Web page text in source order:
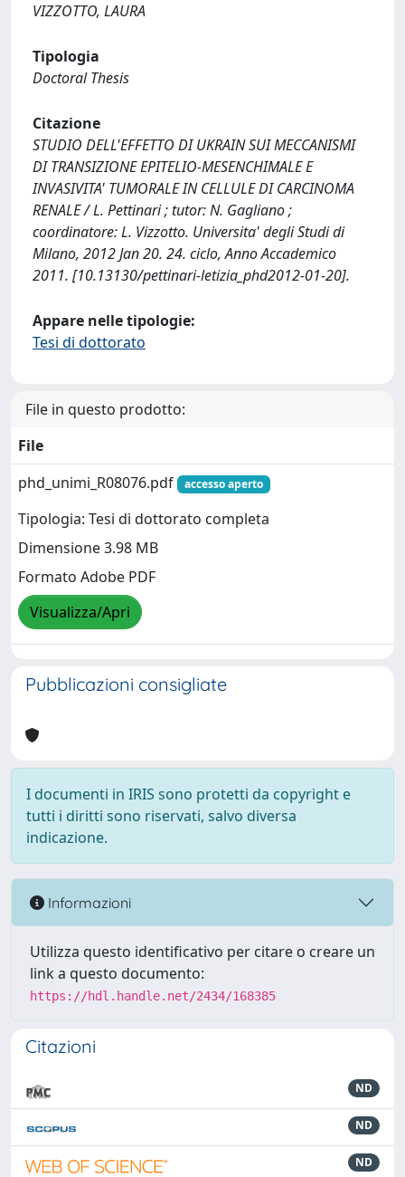
VIZZOTTO, LAURA
Tipologia
Doctoral Thesis
Citazione
STUDIO DELL'EFFETTO DI UKRAIN SUI MECCANISMI
DI TRANSIZIONE EPITELIO-MESENCHIMALE E
INVASIVITA' TUMORALE IN CELLULE DI CARCINOMA
RENALE / L. Pettinari ; tutor: N. Gagliano ;
coordinatore: L. Vizzotto. Universita' degli Studi di
Milano, 2012 Jan 20. 24. ciclo, Anno Accademico
2011. [10.13130/pettinari-letizia_phd2012-01-20].
Appare nelle tipologie:
Tesi di dottorato
File in questo prodotto:
File
phd_unimi_R08076.pdf
accesso aperto
Tipologia: Tesi di dottorato completa
Dimensione 3.98 MB
Formato Adobe PDF
Visualizza/Apri
Pubblicazioni consigliate
I documenti in IRIS sono protetti da copyright e
tutti i diritti sono riservati, salvo diversa
indicazione.
Informazioni
Utilizza questo identificativo per citare o creare un
link a questo documento:
https://hdl.handle.net/2434/168385
Citazioni
ND
ND
ND